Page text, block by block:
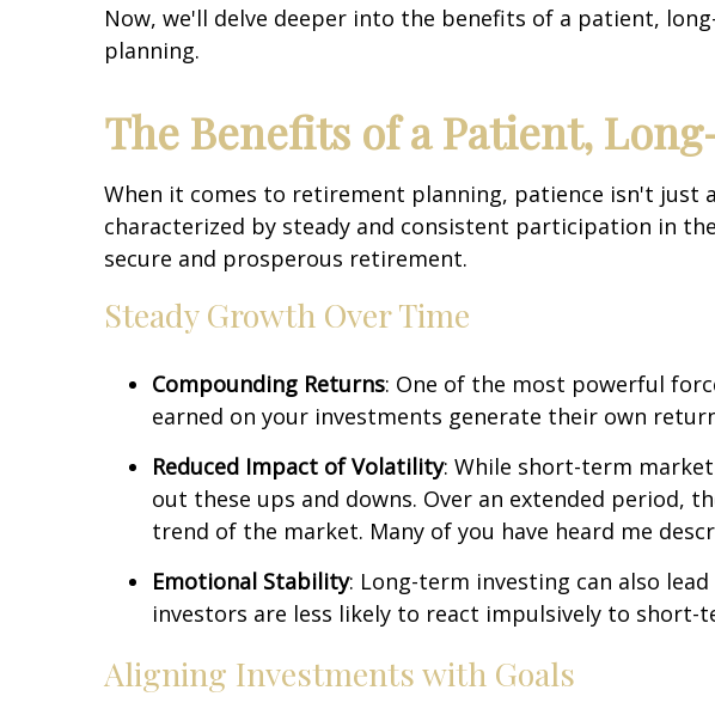
Now, we'll delve deeper into the benefits of a patient,
planning.
The Benefits of a Patient,
When it comes to retirement planning, patience isn't just
characterized by steady and consistent participation in
secure and prosperous retirement.
Steady Growth Over Time
Compounding Returns: One of the most powerful
earned on your investments generate their own
Reduced Impact of Volatility: While short-term
out these ups and downs. Over an extended period,
trend of the market. Many of you have heard me
Emotional Stability: Long-term investing can also
investors are less likely to react impulsively to
Aligning Investments with Goals